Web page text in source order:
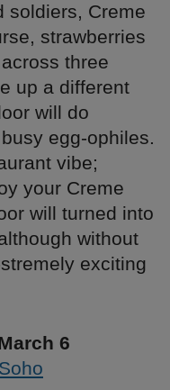
soldiers, Creme
strawberries
three
up a different
will do
egg-ophiles.
vibe;
your Creme
will turned into
without
exciting
6